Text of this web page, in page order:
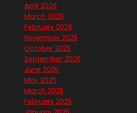
April 2026
March 2026
February 2026
November 2025
October 2025
September 2025
June 2025
May 2025
March 2025
February 2025